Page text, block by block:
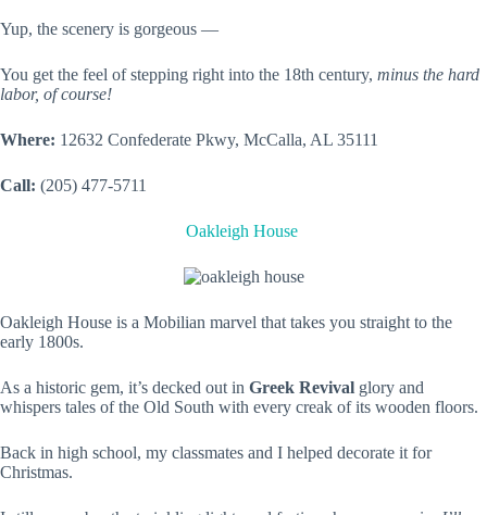
Yup, the scenery is gorgeous —
You get the feel of stepping right into the 18th century, minus the hard
labor, of course!
Where: 12632 Confederate Pkwy, McCalla, AL 35111
Call: (205) 477-5711
Oakleigh House
Oakleigh House is a Mobilian marvel that takes you straight to the
early 1800s.
As a historic gem, it’s decked out in Greek Revival glory and
whispers tales of the Old South with every creak of its wooden floors.
Back in high school, my classmates and I helped decorate it for
Christmas.